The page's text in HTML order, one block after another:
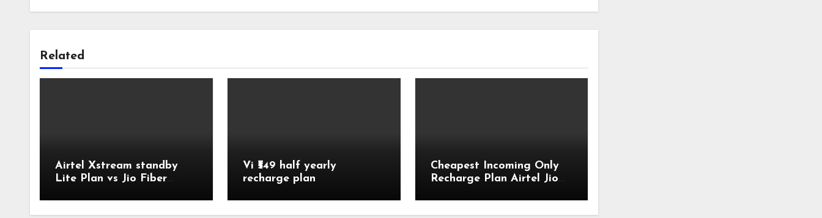
Related
Airtel Xstream standby
Lite Plan vs Jio Fiber
Comparison
Vi ₹549 half yearly
recharge plan
Cheapest Incoming Only
Recharge Plan Airtel Jio